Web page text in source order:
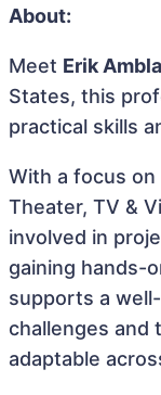
About:
Meet Erik
States, this
practical skills
With a focus on
Theater, TV &
involved in
gaining hands-
supports a
challenges and
adaptable